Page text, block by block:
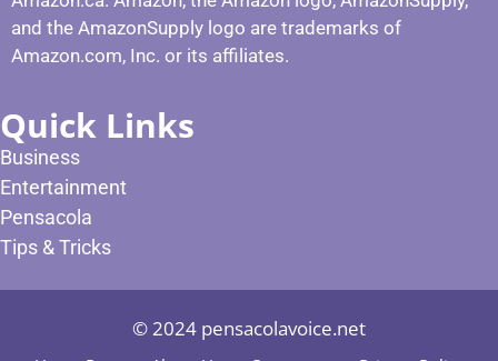
and the AmazonSupply logo are trademarks of
Amazon.com, Inc. or its affiliates.
Quick Links
Business
Entertainment
Pensacola
Tips & Tricks
© 2024 pensacolavoice.net